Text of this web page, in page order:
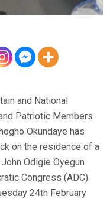
and National
Patriotic Members
Okundaye has
on the residence of a
Odigie Oyegun
Congress (ADC)
24th February